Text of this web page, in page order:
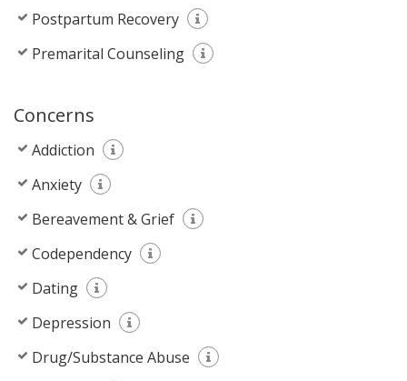
Postpartum Recovery
Premarital Counseling
Concerns
Addiction
Anxiety
Bereavement & Grief
Codependency
Dating
Depression
Drug/Substance Abuse